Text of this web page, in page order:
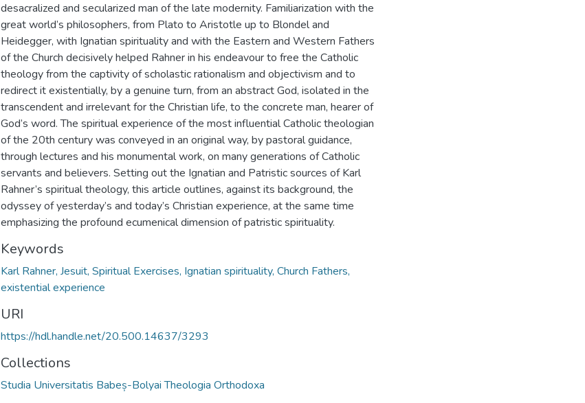
desacralized and secularized man of the late modernity. Familiarization with the
great world’s philosophers, from Plato to Aristotle up to Blondel and
Heidegger, with Ignatian spirituality and with the Eastern and Western Fathers
of the Church decisively helped Rahner in his endeavour to free the Catholic
theology from the captivity of scholastic rationalism and objectivism and to
redirect it existentially, by a genuine turn, from an abstract God, isolated in the
transcendent and irrelevant for the Christian life, to the concrete man, hearer of
God’s word. The spiritual experience of the most influential Catholic theologian
of the 20th century was conveyed in an original way, by pastoral guidance,
through lectures and his monumental work, on many generations of Catholic
servants and believers. Setting out the Ignatian and Patristic sources of Karl
Rahner’s spiritual theology, this article outlines, against its background, the
odyssey of yesterday’s and today’s Christian experience, at the same time
emphasizing the profound ecumenical dimension of patristic spirituality.
Keywords
Karl Rahner, Jesuit, Spiritual Exercises, Ignatian spirituality, Church Fathers,
existential experience
URI
https://hdl.handle.net/20.500.14637/3293
Collections
Studia Universitatis Babeș-Bolyai Theologia Orthodoxa